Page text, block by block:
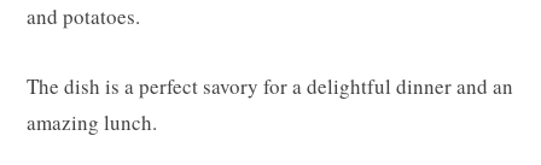
and potatoes.
The dish is a perfect savory for a delightful dinner and an
amazing lunch.